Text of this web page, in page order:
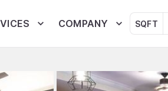
COMPANY SQFT